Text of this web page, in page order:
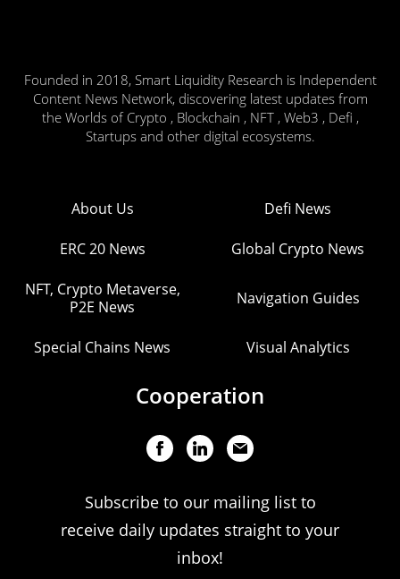
Founded in 2018, Smart Liquidity Research is Independent
Content News Network, discovering latest updates from
the Worlds of Crypto , Blockchain , NFT , Web3 , Defi ,
Startups and other digital ecosystems.
About Us Defi News
ERC 20 News Global Crypto News
NFT, Crypto Metaverse,
P2E News
Navigation Guides
Special Chains News Visual Analytics
Cooperation
Subscribe to our mailing list to
receive daily updates straight to your
inbox!